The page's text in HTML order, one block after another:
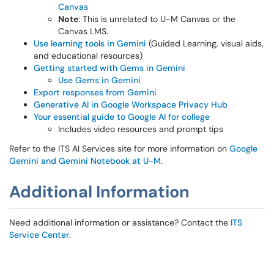
Canvas
Note: This is unrelated to U-M Canvas or the
Canvas LMS.
Use learning tools in Gemini (Guided Learning, visual aids,
and educational resources)
Getting started with Gems in Gemini
Use Gems in Gemini
Export responses from Gemini
Generative AI in Google Workspace Privacy Hub
Your essential guide to Google AI for college
Includes video resources and prompt tips
Refer to the ITS AI Services site for more information on Google
Gemini and Gemini Notebook at U-M.
Additional Information
Need additional information or assistance? Contact the ITS
Service Center.